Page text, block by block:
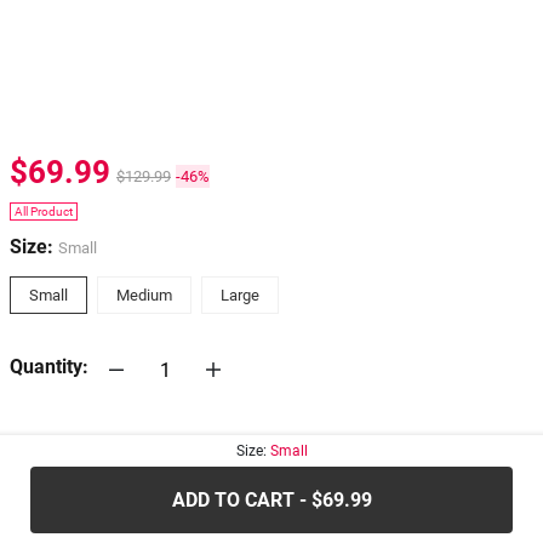
$69.99 $129.99 -46%
All Product
Size: Small
Small Medium Large
Quantity:
Size: Small
ADD TO CART - $69.99